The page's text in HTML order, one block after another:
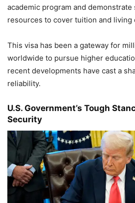
academic program and
resources to cover tuition and living
This visa has been a gateway for
worldwide to pursue higher
recent developments have cast a
reliability.
U.S. Government’s Tough
Security